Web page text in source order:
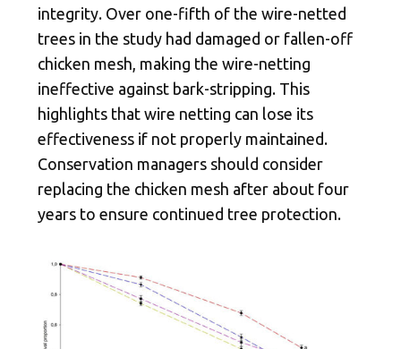
integrity. Over one-fifth of the wire-netted
trees in the study had damaged or fallen-off
chicken mesh, making the wire-netting
ineffective against bark-stripping. This
highlights that wire netting can lose its
effectiveness if not properly maintained.
Conservation managers should consider
replacing the chicken mesh after about four
years to ensure continued tree protection.